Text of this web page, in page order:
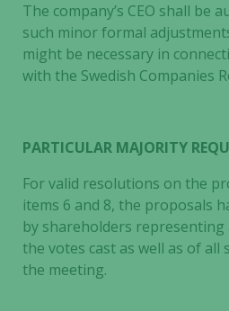
The company’s CEO shall be
such minor formal
might be necessary in
with the Swedish Companies
PARTICULAR MAJORITY
For valid resolutions on the
items 6 and 8, the proposals
by shareholders
the votes cast as well as of
the meeting.